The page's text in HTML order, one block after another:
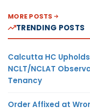
MORE POSTS
TRENDING POSTS
Calcutta HC
NCLT/NCLAT
Tenancy
Order Affixed at